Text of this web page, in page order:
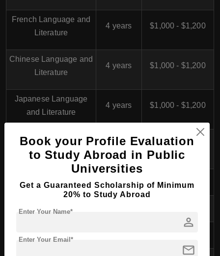
French Language and
Literature
4 years $1,000 - $1,200
Chinese Language and
Literature
4 years $1,000 - $1,200
Japanese Language
and Literature
4 years $1,000 - $1,200
Korean Language and
Literature
4 years $1,000 - $1,200
Book your Profile Evaluation
to Study Abroad in Public
Universities
Get a Guaranteed Scholarship of Minimum
20% to Study Abroad
person
Enter Your Name*
mail
Enter Your Email*